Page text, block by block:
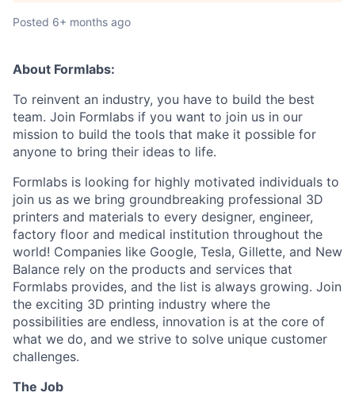
Posted 6+ months ago
About Formlabs:
To reinvent an industry, you have to build the best
team. Join Formlabs if you want to join us in our
mission to build the tools that make it possible for
anyone to bring their ideas to life.
Formlabs is looking for highly motivated individuals to
join us as we bring groundbreaking professional 3D
printers and materials to every designer, engineer,
factory floor and medical institution throughout the
world! Companies like Google, Tesla, Gillette, and New
Balance rely on the products and services that
Formlabs provides, and the list is always growing. Join
the exciting 3D printing industry where the
possibilities are endless, innovation is at the core of
what we do, and we strive to solve unique customer
challenges.
The Job